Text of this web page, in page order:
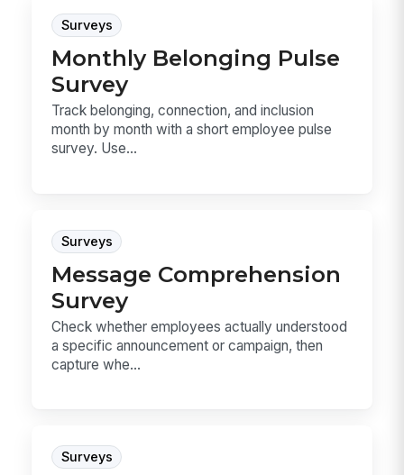
Surveys
Monthly Belonging Pulse
Survey
Track belonging, connection, and inclusion
month by month with a short employee pulse
survey. Use...
Surveys
Message Comprehension
Survey
Check whether employees actually understood
a specific announcement or campaign, then
capture whe...
Surveys